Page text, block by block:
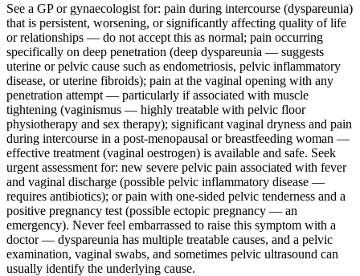
See a GP or gynaecologist for: pain during intercourse (dyspareunia)
that is persistent, worsening, or significantly affecting quality of life
or relationships — do not accept this as normal; pain occurring
specifically on deep penetration (deep dyspareunia — suggests
uterine or pelvic cause such as endometriosis, pelvic inflammatory
disease, or uterine fibroids); pain at the vaginal opening with any
penetration attempt — particularly if associated with muscle
tightening (vaginismus — highly treatable with pelvic floor
physiotherapy and sex therapy); significant vaginal dryness and pain
during intercourse in a post-menopausal or breastfeeding woman —
effective treatment (vaginal oestrogen) is available and safe. Seek
urgent assessment for: new severe pelvic pain associated with fever
and vaginal discharge (possible pelvic inflammatory disease —
requires antibiotics); or pain with one-sided pelvic tenderness and a
positive pregnancy test (possible ectopic pregnancy — an
emergency). Never feel embarrassed to raise this symptom with a
doctor — dyspareunia has multiple treatable causes, and a pelvic
examination, vaginal swabs, and sometimes pelvic ultrasound can
usually identify the underlying cause.